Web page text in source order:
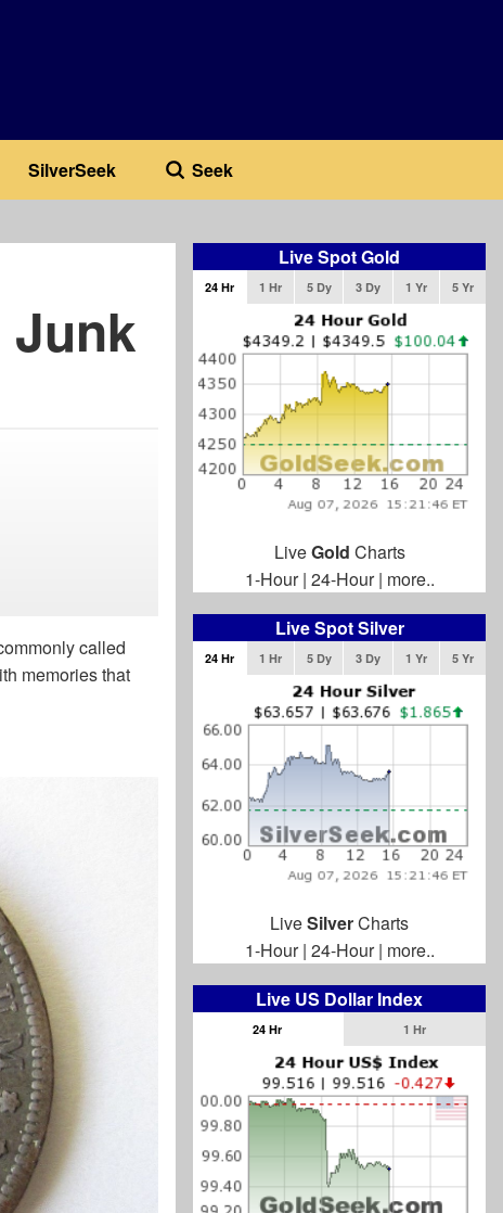
SilverSeek Seek
Junk
called
memories that
Live Spot Gold
24 Hr 1 Hr 5 Dy 3 Dy 1 Yr 5 Yr
LiveGold Charts
1-Hour| 24-Hour| more..
Live Spot Silver
24 Hr 1 Hr 5 Dy 3 Dy 1 Yr 5 Yr
LiveSilverCharts
1-Hour| 24-Hour| more..
Live US Dollar Index
24 Hr 1 Hr